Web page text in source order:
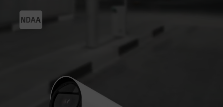
Support
Company